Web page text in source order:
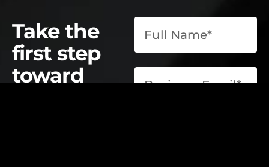
Take the
first step
toward